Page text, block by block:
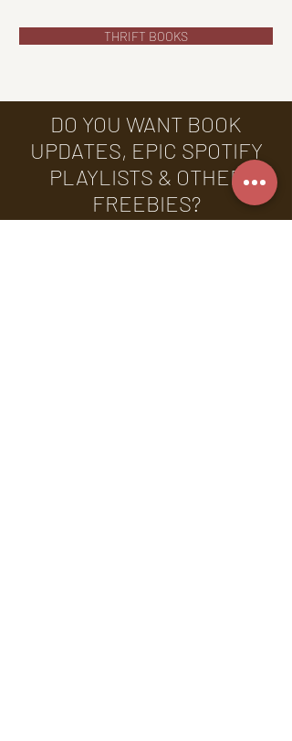
THRIFT BOOKS
DO YOU WANT BOOK
UPDATES, EPIC SPOTIFY
PLAYLISTS & OTHER
FREEBIES?